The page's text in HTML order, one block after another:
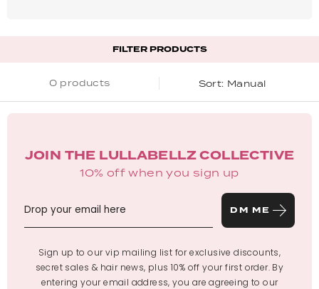
FILTER PRODUCTS
0 products Manual
JOIN THE LULLABELLZ COLLECTIVE
10% off when you sign up
DM ME
Sign up to our vip mailing list for exclusive discounts,
secret sales & hair news, plus 10% off your first order. By
entering your email address, you are agreeing to our